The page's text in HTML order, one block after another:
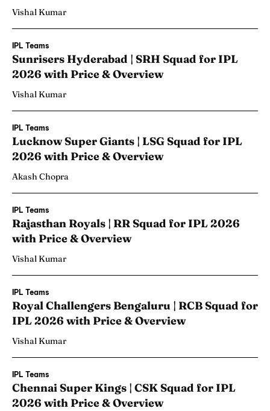
Vishal Kumar
IPL Teams
Sunrisers Hyderabad | SRH Squad for IPL
2026 with Price & Overview
Vishal Kumar
IPL Teams
Lucknow Super Giants | LSG Squad for IPL
2026 with Price & Overview
Akash Chopra
IPL Teams
Rajasthan Royals | RR Squad for IPL 2026
with Price & Overview
Vishal Kumar
IPL Teams
Royal Challengers Bengaluru | RCB Squad for
IPL 2026 with Price & Overview
Vishal Kumar
IPL Teams
Chennai Super Kings | CSK Squad for IPL
2026 with Price & Overview